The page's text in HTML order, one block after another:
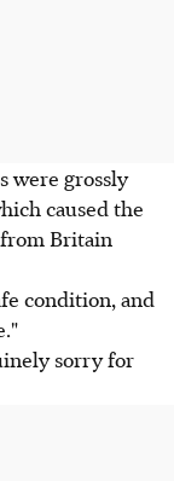
were grossly
caused the
Britain
condition, and
sorry for